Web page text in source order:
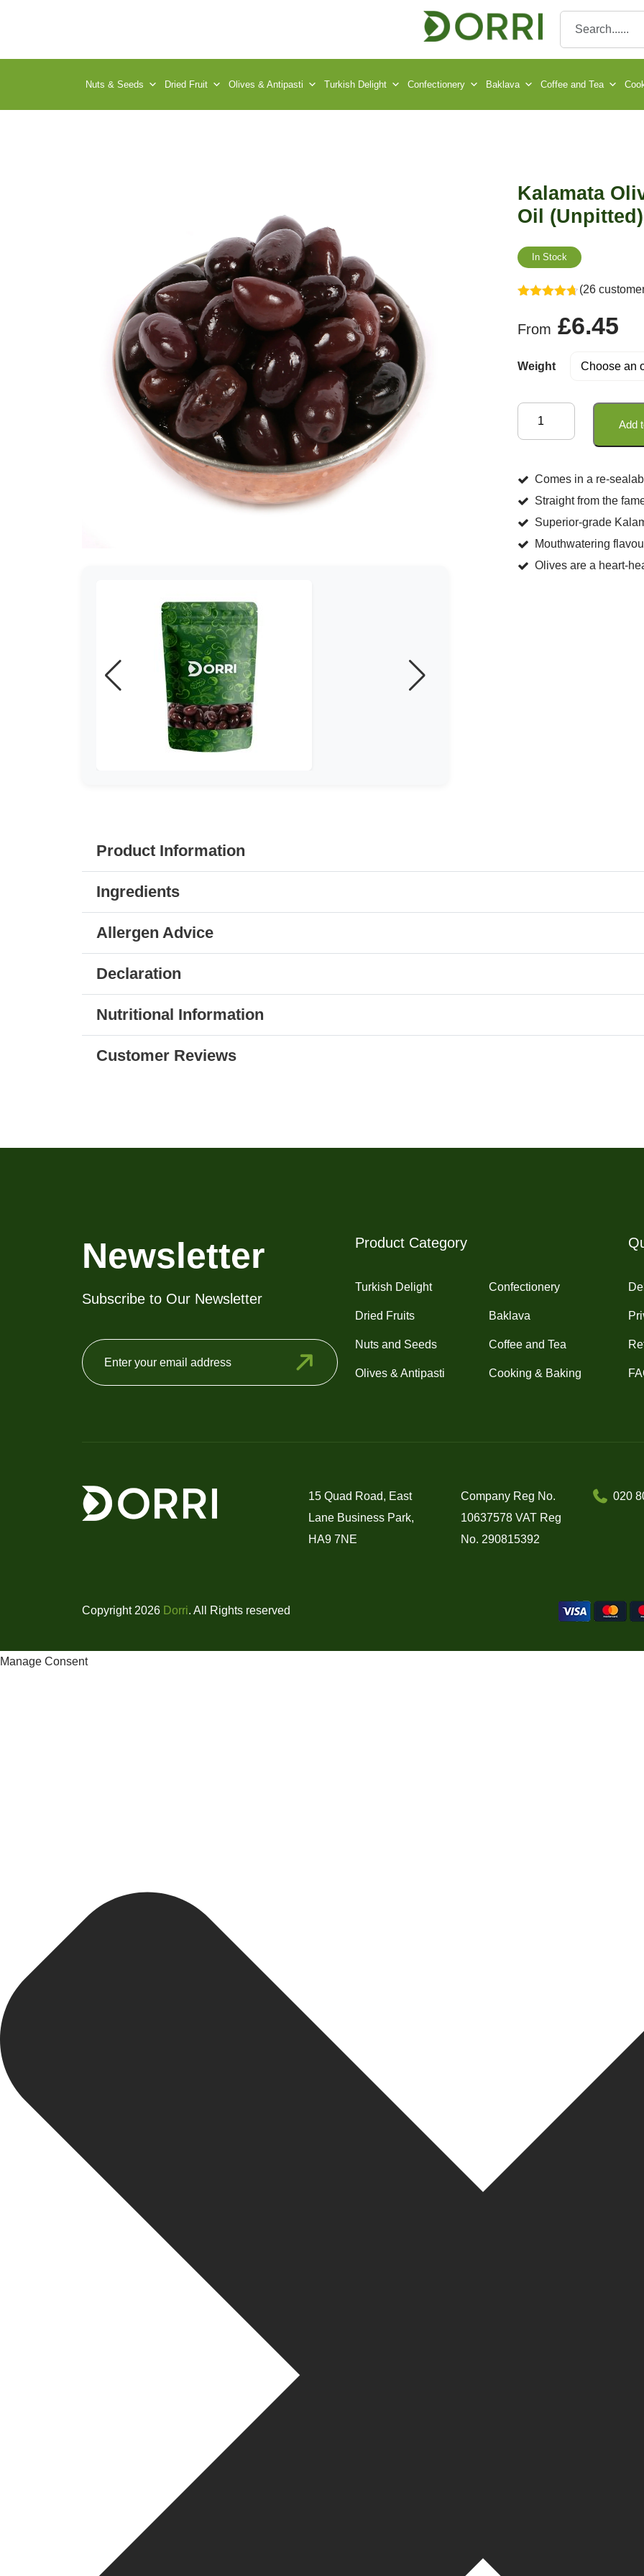
Nuts & Seeds Dried Fruit Olives & Antipasti Turkish Delight Confectionery Baklava Coffee and Tea
Kalamata
Oil (Unpitted)
In Stock
(26
From £6.45
Weight
Olives
Extra
Virgin
Olive
Oil
(Unpitted)
Add
Comes in a re-
Straight from the
Superior-grade
Mouthwatering
Olives are a heart-
Product Information
Ingredients
Allergen Advice
Declaration
Nutritional Information
Customer Reviews
Newsletter
Subscribe to Our Newsletter
Product Category
Turkish Delight
Dried Fruits
Nuts and Seeds
Olives & Antipasti
Confectionery
Baklava
Coffee and Tea
Cooking & Baking
15 Quad Road, East
Lane Business Park,
HA9 7NE
Company Reg No.
10637578 VAT Reg
No. 290815392
020
Copyright 2026 Dorri. All Rights reserved
Manage Consent